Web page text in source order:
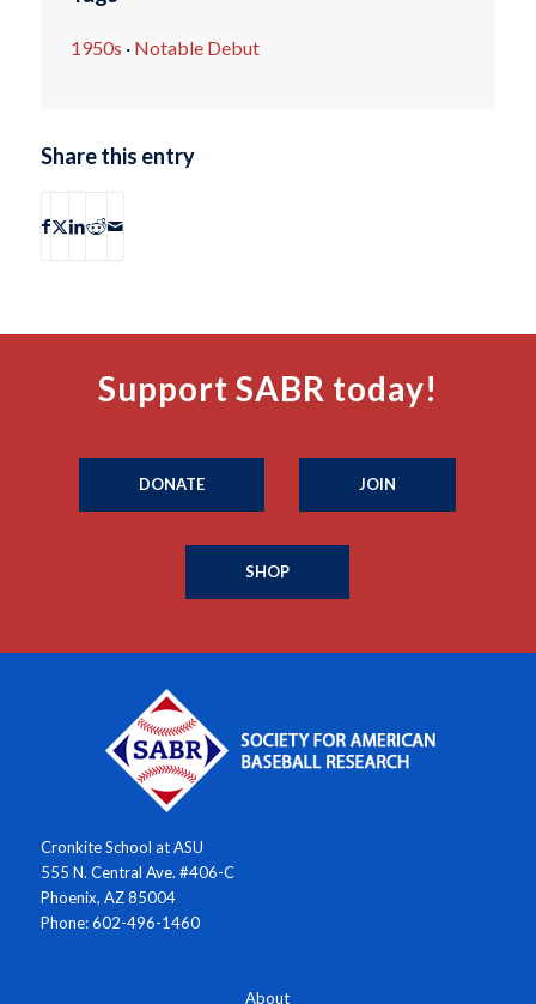
1950s · Notable Debut
Share this entry
Support SABR today!
DONATE JOIN
SHOP
Cronkite School at ASU
555 N. Central Ave. #406-C
Phoenix, AZ 85004
Phone: 602-496-1460
About